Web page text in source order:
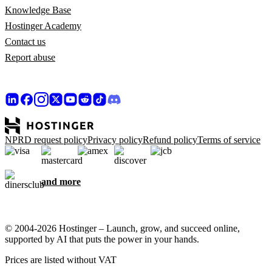
Knowledge Base
Hostinger Academy
Contact us
Report abuse
NPRD request policyPrivacy policyRefund policyTerms of service
and more
© 2004-2026 Hostinger – Launch, grow, and succeed online,
supported by AI that puts the power in your hands.
Prices are listed without VAT